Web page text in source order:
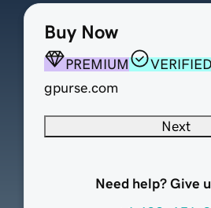
Buy Now
PREMIUM
gpurse.com
Next
Need help? Give